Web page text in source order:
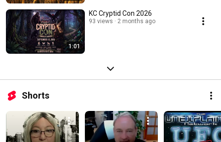
1:01
KC Cryptid Con 2026
93 views 2 months ago
Shorts